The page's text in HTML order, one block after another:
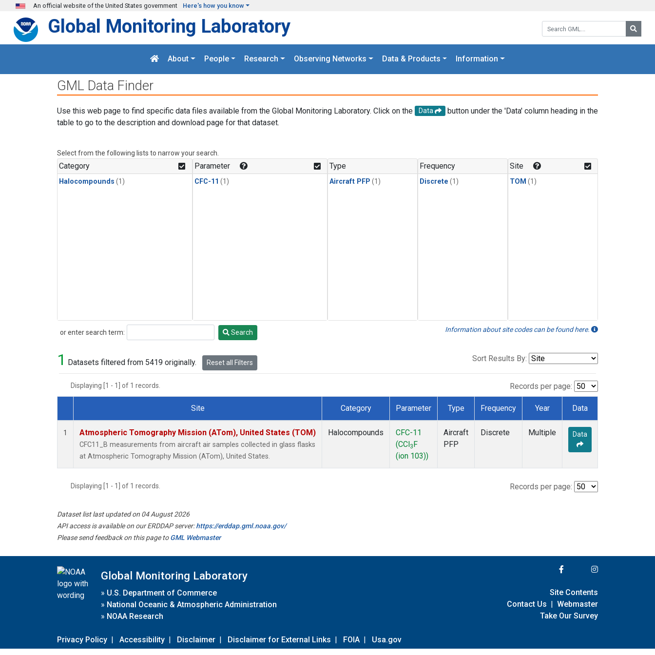
Skip to main content
An official website of the United States government Here's how you know
Search GML:
Global Monitoring Laboratory
About People Research Observing Networks Data & Products Information
GML Data Finder
Use this web page to find specific data files available from the Global Monitoring Laboratory. Click on the Data
button under the 'Data' column heading in the
table to go to the description and download page for that dataset.
Select from the following lists to narrow your search.
Category
Halocompounds (1)
Parameter
CFC-11 (1)
Type
Aircraft PFP (1)
Frequency
Discrete (1)
Site
TOM (1)
or enter search term:
Search Search Information about site codes can be found here.
1 Datasets filtered from 5419 originally. Reset all Filters Sort Results By:
Displaying [1 - 1] of 1 records. Records per page:
Dataset Number
Site Category Parameter Type Frequency Year Data
1 Atmospheric Tomography Mission (ATom), United States (TOM)
CFC11_B measurements from aircraft air samples collected in glass flasks
at Atmospheric Tomography Mission (ATom), United States.
Halocompounds
CFC-11
(CCl 3 F
(ion 103))
Aircraft
PFP
Discrete Multiple Data
Displaying [1 - 1] of 1 records. Records per page:
Dataset list last updated on 04 August 2026
API access is available on our ERDDAP server:https://erddap.gml.noaa.gov/
Please send feedback on this page toGML Webmaster
Global Monitoring Laboratory
» U.S. Department of Commerce
» National Oceanic & Atmospheric Administration
» NOAA Research
Privacy Policy | Accessibility | Disclaimer | Disclaimer for External Links | FOIA | Usa.gov
Site Contents
Contact Us | Webmaster
Take Our Survey